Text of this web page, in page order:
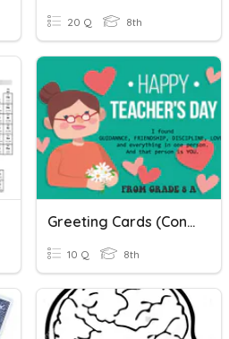
20 Q 8th
Greeting Cards (Congratulation Cards) Quiz
10 Q 8th